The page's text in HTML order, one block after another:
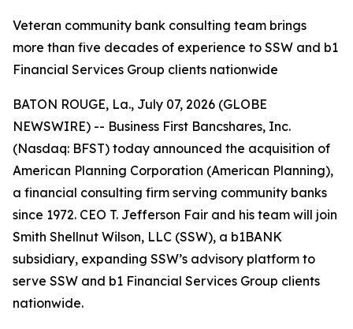
Veteran community bank consulting team brings
more than five decades of experience to SSW and b1
Financial Services Group clients nationwide
BATON ROUGE, La., July 07, 2026 (GLOBE
NEWSWIRE) -- Business First Bancshares, Inc.
(Nasdaq: BFST) today announced the acquisition of
American Planning Corporation (American Planning),
a financial consulting firm serving community banks
since 1972. CEO T. Jefferson Fair and his team will join
Smith Shellnut Wilson, LLC (SSW), a b1BANK
subsidiary, expanding SSW’s advisory platform to
serve SSW and b1 Financial Services Group clients
nationwide.